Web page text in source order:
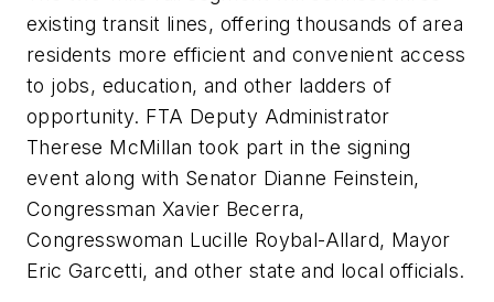
existing transit lines, offering thousands of area
residents more efficient and convenient access
to jobs, education, and other ladders of
opportunity. FTA Deputy Administrator
Therese McMillan took part in the signing
event along with Senator Dianne Feinstein,
Congressman Xavier Becerra,
Congresswoman Lucille Roybal-Allard, Mayor
Eric Garcetti, and other state and local officials.